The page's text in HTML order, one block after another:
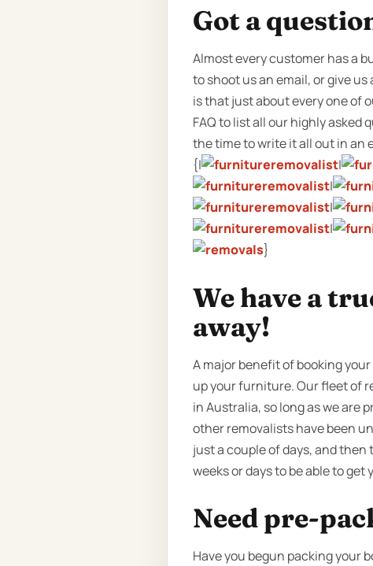
Got a
Almost every customer has a
to shoot us an email, or give
is that just about every one of
FAQ to list all our highly
the time to write it all out in an
{|
|
|
|
|
}
We have a
away!
A major benefit of booking
up your furniture. Our fleet of
in Australia, so long as we are
other removalists have been
just a couple of days, and then
weeks or days to be able to
Need pre-
Have you begun packing your